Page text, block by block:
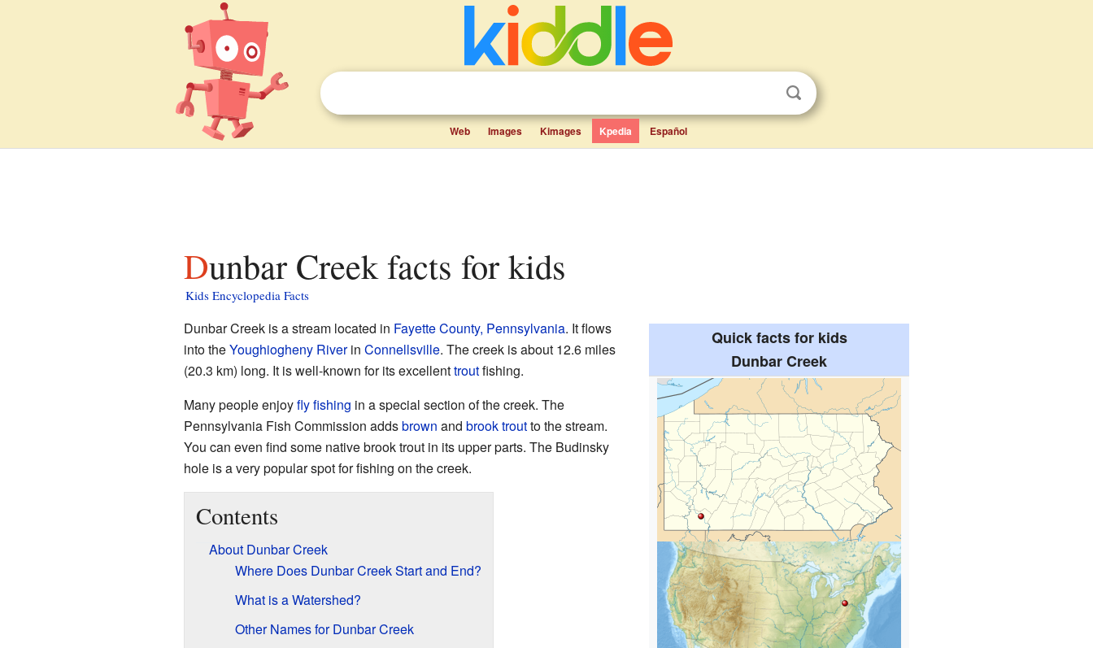
Web Images Kimages Kpedia Español
Dunbar Creek facts for kids
Kids Encyclopedia Facts
Quick facts for kids
Dunbar Creek
Dunbar Creek is a stream located in Fayette County, Pennsylvania. It flows
into theYoughiogheny Riverin Connellsville. The creek is about 12.6 miles
(20.3 km) long. It is well-known for its excellenttroutfishing.
Many people enjoyfly fishing in a special section of the creek. The
Pennsylvania Fish Commission addsbrown and brook troutto the stream.
You can even find some native brook trout in its upper parts. The Budinsky
hole is a very popular spot for fishing on the creek.
Contents
About Dunbar Creek
Where Does Dunbar Creek Start and End?
What is a Watershed?
Other Names for Dunbar Creek